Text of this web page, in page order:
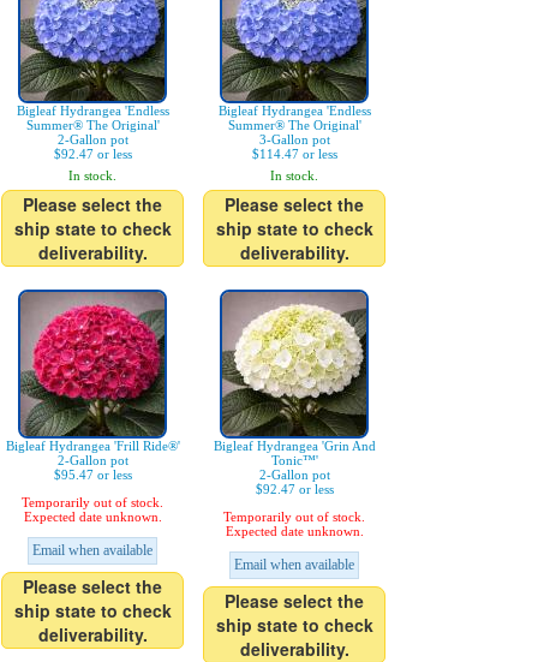
Bigleaf Hydrangea 'Endless
Summer® The Original'
2-Gallon pot
$92.47 or less
In stock.
Please select the
ship state to check
deliverability.
Bigleaf Hydrangea 'Endless
Summer® The Original'
3-Gallon pot
$114.47 or less
In stock.
Please select the
ship state to check
deliverability.
Bigleaf Hydrangea 'Frill Ride®'
2-Gallon pot
$95.47 or less
Temporarily out of stock.
Expected date unknown.
Email when available
Please select the
ship state to check
deliverability.
Bigleaf Hydrangea 'Grin And
Tonic™'
2-Gallon pot
$92.47 or less
Temporarily out of stock.
Expected date unknown.
Email when available
Please select the
ship state to check
deliverability.